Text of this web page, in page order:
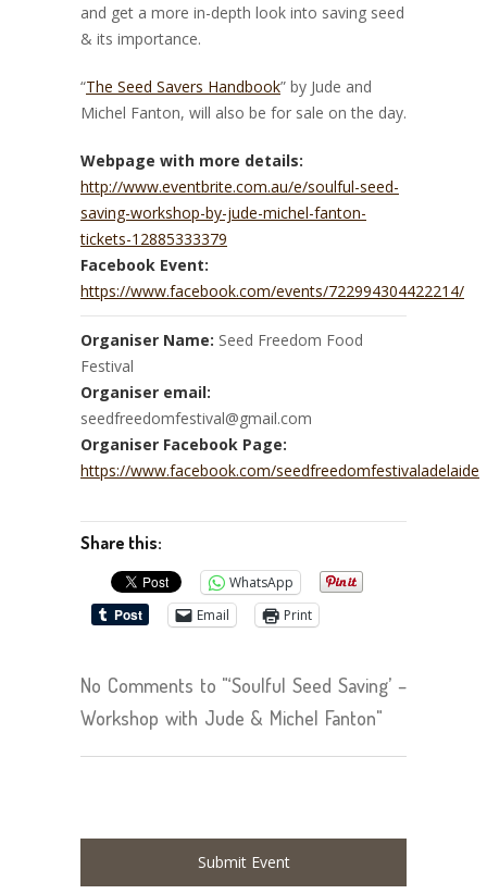
and get a more in-depth look into saving seed
& its importance.
“The Seed Savers Handbook” by Jude and
Michel Fanton, will also be for sale on the day.
Webpage with more details:
http://www.eventbrite.com.au/e/soulful-seed-
saving-workshop-by-jude-michel-fanton-
tickets-12885333379
Facebook Event:
https://www.facebook.com/events/722994304422214/
Organiser Name: Seed Freedom Food
Festival
Organiser email:
seedfreedomfestival@gmail.com
Organiser Facebook Page:
https://www.facebook.com/seedfreedomfestivaladelaide
Share this:
WhatsApp
Email
Print
No Comments to "‘Soulful Seed Saving’ –
Workshop with Jude & Michel Fanton"
Submit Event